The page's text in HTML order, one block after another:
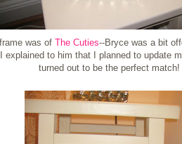
was of The Cuties--Bryce was a bit
to him that I planned to update
turned out to be the perfect match!